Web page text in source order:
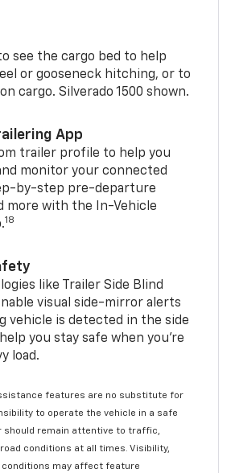
see the cargo bed to help
or gooseneck hitching, or to
cargo. Silverado 1500 shown.
App
trailer profile to help you
monitor your connected
by-step pre-departure
more with the In-Vehicle
18
like Trailer Side Blind
visual side-mirror alerts
vehicle is detected in the side
you stay safe when you’re
load.
features are no substitute for
to operate the vehicle in a safe
should remain attentive to traffic,
conditions at all times. Visibility,
conditions may affect feature